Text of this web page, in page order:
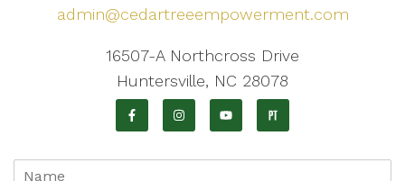
admin@cedartreeempowerment.com
16507-A Northcross Drive
Huntersville, NC 28078